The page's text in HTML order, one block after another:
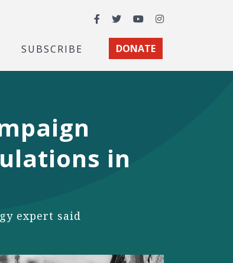
Facebook
TwitterYouTubeInstagram
SUBSCRIBE DONATE
in
expert said